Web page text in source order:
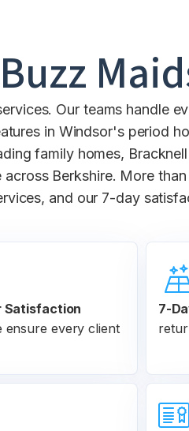
Our teams handle
in Windsor's period
family homes,
Berkshire. More
and our 7-day
Satisfaction
ensure every client
7-